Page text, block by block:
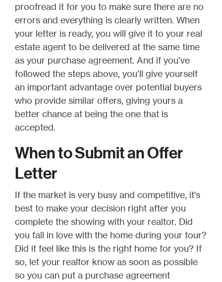
proofread it for you to make sure there are no
errors and everything is clearly written. When
your letter is ready, you will give it to your real
estate agent to be delivered at the same time
as your purchase agreement. And if you’ve
followed the steps above, you’ll give yourself
an important advantage over potential buyers
who provide similar offers, giving yours a
better chance at being the one that is
accepted.
When to Submit an Offer
Letter
If the market is very busy and competitive, it's
best to make your decision right after you
complete the showing with your realtor. Did
you fall in love with the home during your tour?
Did it feel like this is the right home for you? If
so, let your realtor know as soon as possible
so you can put a purchase agreement